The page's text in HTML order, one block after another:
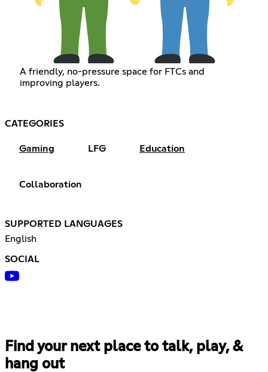
A friendly, no-pressure space for FTCs and
improving players.
CATEGORIES
Gaming LFG Education
Collaboration
SUPPORTED LANGUAGES
English
SOCIAL
Find your next place to talk, play, &
hang out